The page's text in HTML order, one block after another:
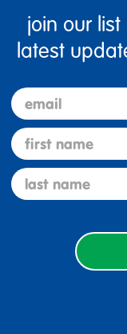
join our
latest
email
first name
last name